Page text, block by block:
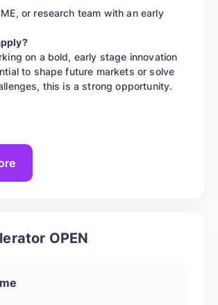
or research team with an early
on a bold, early stage innovation
to shape future markets or solve
this is a strong opportunity.
OPEN